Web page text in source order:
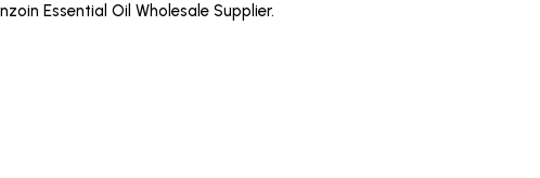
Essential Oil Wholesale Supplier.